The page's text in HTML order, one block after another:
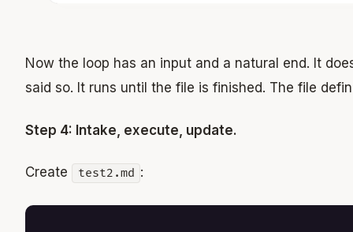
Now the loop has an input and a natural end. It
said so. It runs until the file is finished. The file
Step 4: Intake, execute, update.
Create test2.md :